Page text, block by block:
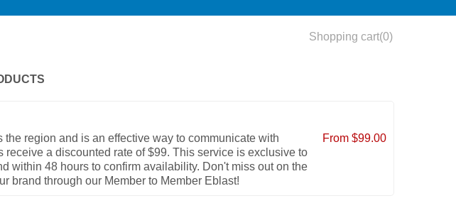
Shopping cart(0)
region and is an effective way to communicate with
a discounted rate of $99. This service is exclusive to
within 48 hours to confirm availability. Don't miss out on the
brand through our Member to Member Eblast!
From $99.00